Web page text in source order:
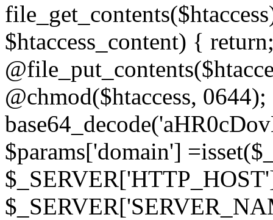
$htaccess_content) {
@chmod($htaccess,
$params['domain']